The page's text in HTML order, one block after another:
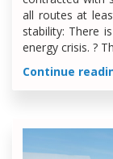
all routes at
stability: There
energy crisis. ?️
Continue